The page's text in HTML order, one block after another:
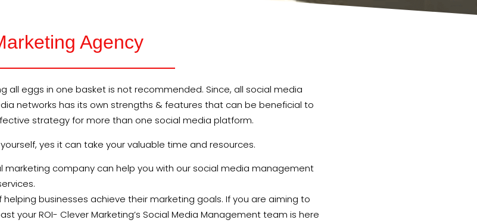
Agency
all eggs in one basket is not recommended. Since, all social media
networks has its own strengths & features that can be beneficial to
strategy for more than one social media platform.
yes it can take your valuable time and resources.
marketing company can help you with our social media management
businesses achieve their marketing goals. If you are aiming to
your ROI- Clever Marketing’s Social Media Management team is here